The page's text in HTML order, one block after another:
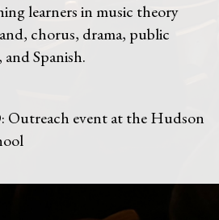
learners in music theory
chorus, drama, public
and Spanish.
event at the Hudson